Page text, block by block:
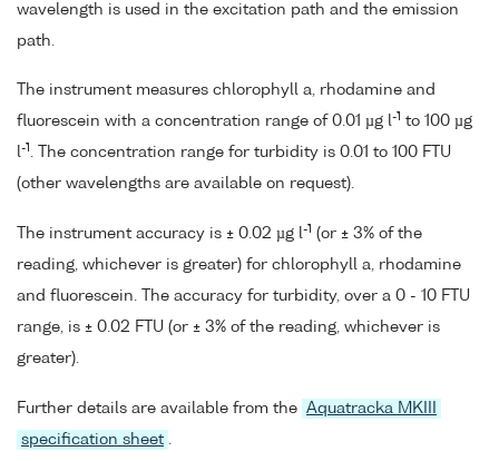
wavelength is used in the excitation path and the emission
path.
The instrument measures chlorophyll a, rhodamine and
fluorescein with a concentration range of 0.01 µg l-1 to 100 µg
l-1 . The concentration range for turbidity is 0.01 to 100 FTU
(other wavelengths are available on request).
The instrument accuracy is ± 0.02 µg l-1 (or ± 3% of the
reading, whichever is greater) for chlorophyll a, rhodamine
and fluorescein. The accuracy for turbidity, over a 0 - 10 FTU
range, is ± 0.02 FTU (or ± 3% of the reading, whichever is
greater).
Further details are available from the Aquatracka MKIII
specification sheet .